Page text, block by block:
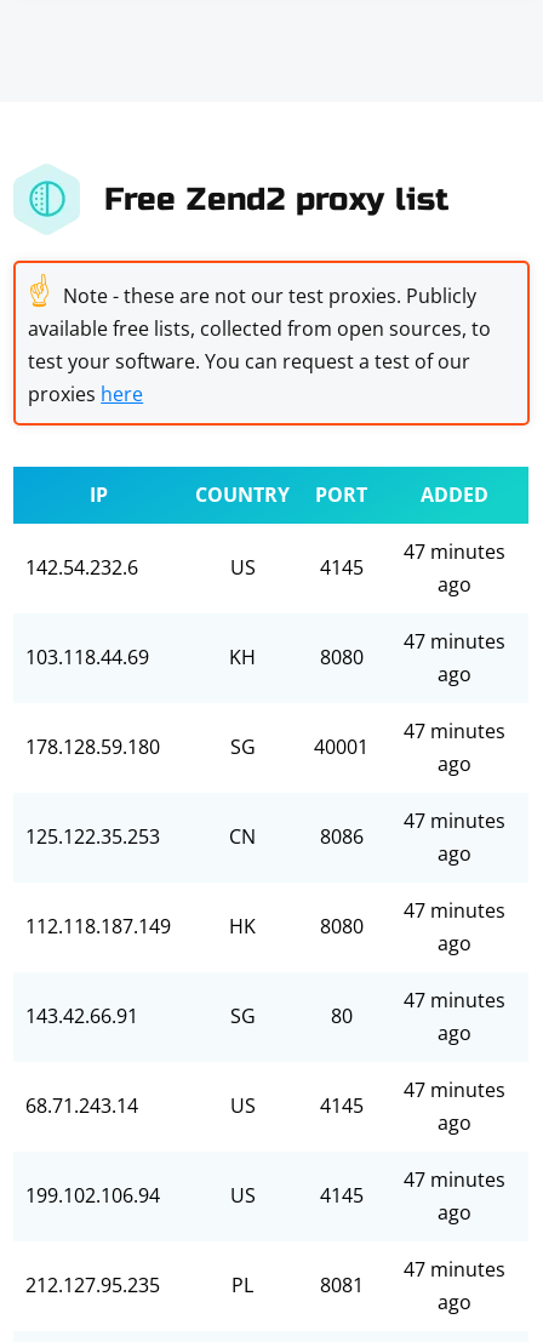
Free Zend2 proxy list
☝ Note - these are not our test proxies. Publicly
available free lists, collected from open sources, to
test your software. You can request a test of our
proxies here
IP COUNTRY PORT ADDED
142.54.232.6 US 4145
47 minutes
ago
103.118.44.69 KH 8080
47 minutes
ago
178.128.59.180 SG 40001
47 minutes
ago
125.122.35.253 CN 8086
47 minutes
ago
112.118.187.149 HK 8080
47 minutes
ago
143.42.66.91 SG 80
47 minutes
ago
68.71.243.14 US 4145
47 minutes
ago
199.102.106.94 US 4145
47 minutes
ago
212.127.95.235 PL 8081
47 minutes
ago